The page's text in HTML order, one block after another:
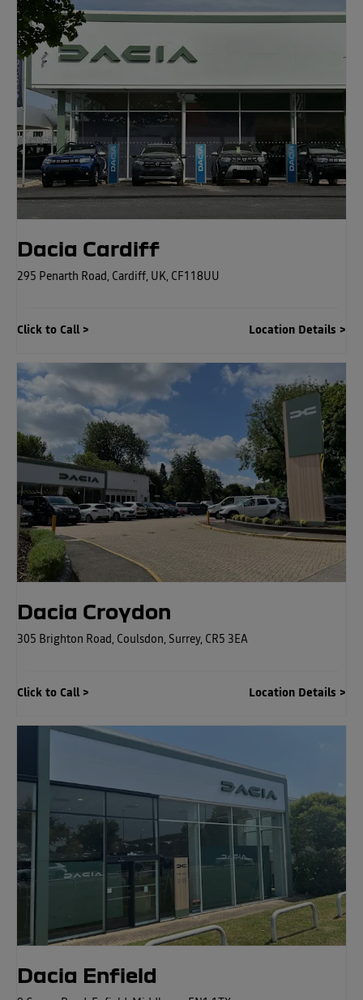
Dacia Cardiff
295 Penarth Road , Cardiff, UK, CF118UU
Location Details
Click to Call
Dacia Croydon
305 Brighton Road , Coulsdon, Surrey, CR5 3EA
Location Details
Click to Call
Dacia Enfield